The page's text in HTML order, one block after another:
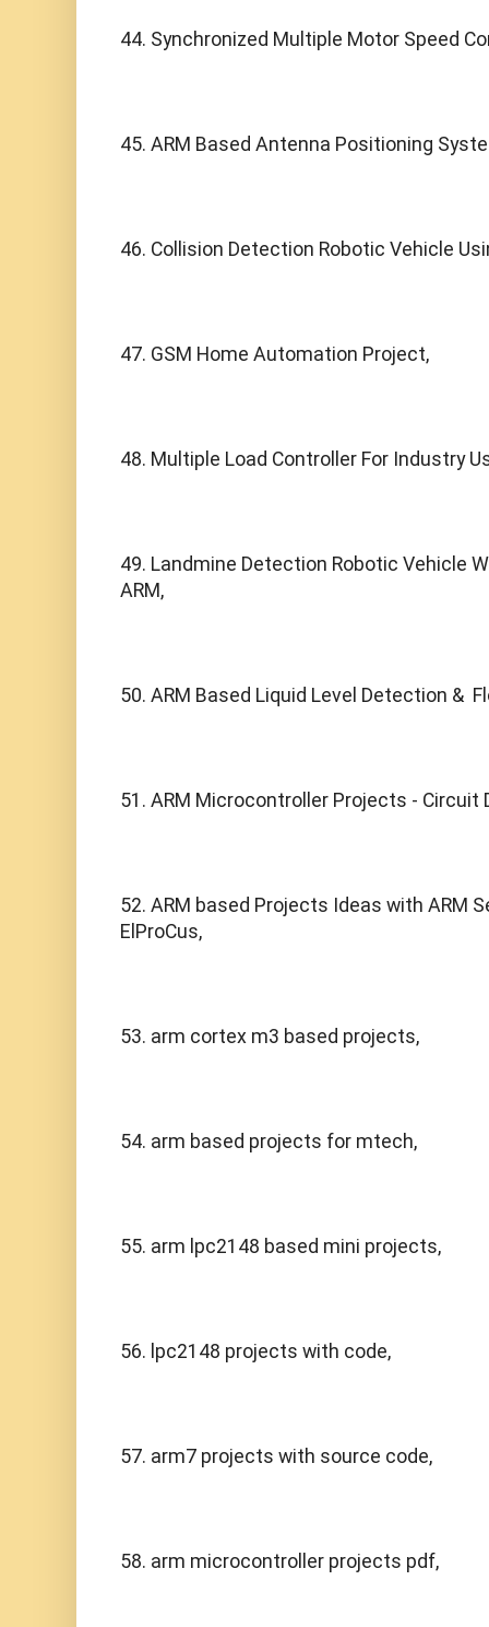
44. Synchronized Multiple Motor Speed
45. ARM Based Antenna Positioning
46. Collision Detection Robotic Vehicle
47. GSM Home Automation Project,
48. Multiple Load Controller For Industry
49. Landmine Detection Robotic Vehicle
ARM,
50. ARM Based Liquid Level Detection &
51. ARM Microcontroller Projects - Circuit
52. ARM based Projects Ideas with ARM
ElProCus,
53. arm cortex m3 based projects,
54. arm based projects for mtech,
55. arm lpc2148 based mini projects,
56. lpc2148 projects with code,
57. arm7 projects with source code,
58. arm microcontroller projects pdf,